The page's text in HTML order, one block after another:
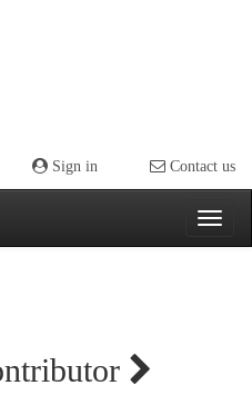
Sign in Contact us